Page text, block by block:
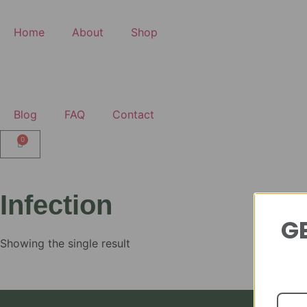
Home About Shop
Blog FAQ Contact
0
Infection
Showing the single result